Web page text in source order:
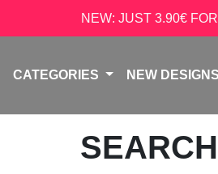
NEW: JUST 3.90€
CATEGORIES NEW DESIGNS